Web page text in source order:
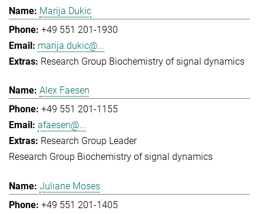
Marija Dukic
+49 551 201-1930
marija.dukic@...
Research Group Biochemistry of signal dynamics
Alex Faesen
+49 551 201-1155
afaesen@...
Research Group Leader
Research Group Biochemistry of signal dynamics
Juliane Moses
+49 551 201-1405